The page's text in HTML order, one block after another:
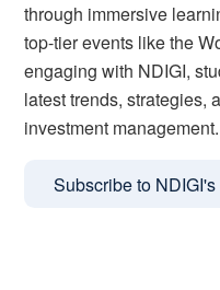
through immersive
top-tier events like the
engaging with NDIGI,
latest trends, strategies,
investment management.
Subscribe to